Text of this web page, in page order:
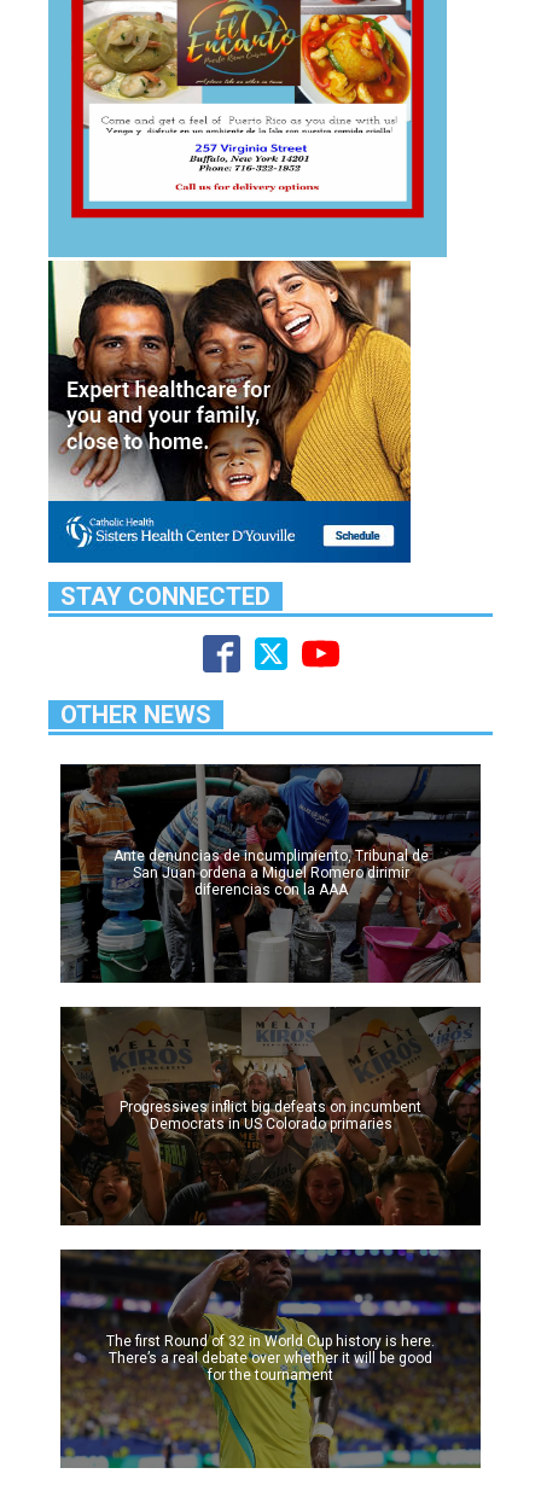
STAY CONNECTED
OTHER NEWS
Ante denuncias de incumplimiento, Tribunal de
San Juan ordena a Miguel Romero dirimir
diferencias con la AAA
Progressives inflict big defeats on incumbent
Democrats in US Colorado primaries
The first Round of 32 in World Cup history is here.
There’s a real debate over whether it will be good
for the tournament